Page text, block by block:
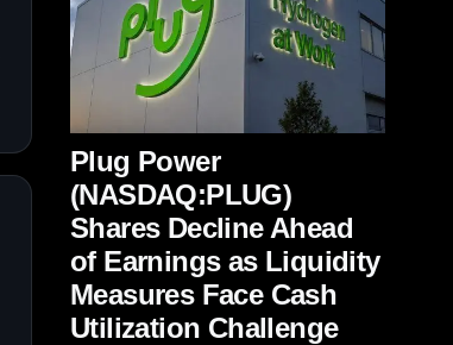
Plug Power
(NASDAQ:PLUG)
Shares Decline Ahead
of Earnings as Liquidity
Measures Face Cash
Utilization Challenge